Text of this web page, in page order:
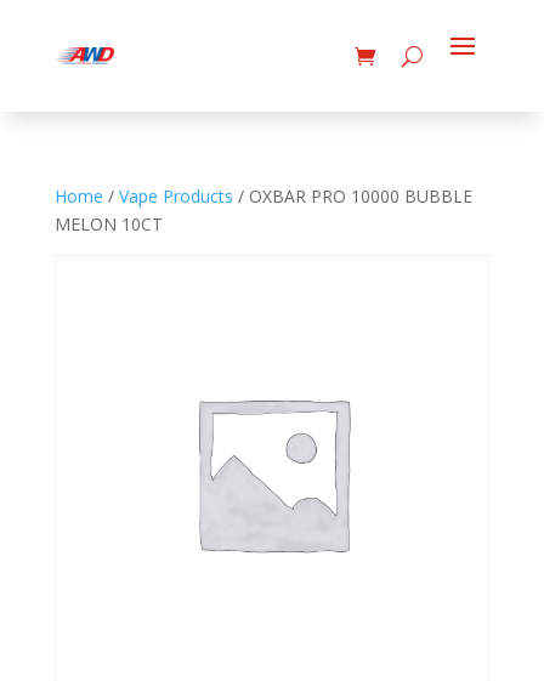
Home / Vape Products / OXBAR PRO 10000 BUBBLE
MELON 10CT